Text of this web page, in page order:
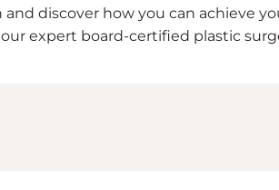
discover how you can achieve
expert board-certified plastic